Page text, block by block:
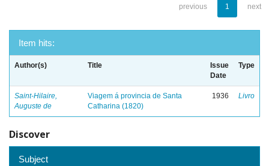
previous 1 next
Item hits:
Author(s) Title
Issue
Date
Type
Saint-Hilaire,
Auguste de
Viagem á provincia de Santa
Catharina (1820)
1936 Livro
Discover
Subject